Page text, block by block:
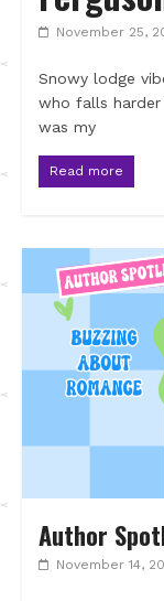
November 25,
Snowy lodge
who falls harder
was my
Read more
Author
November 14,